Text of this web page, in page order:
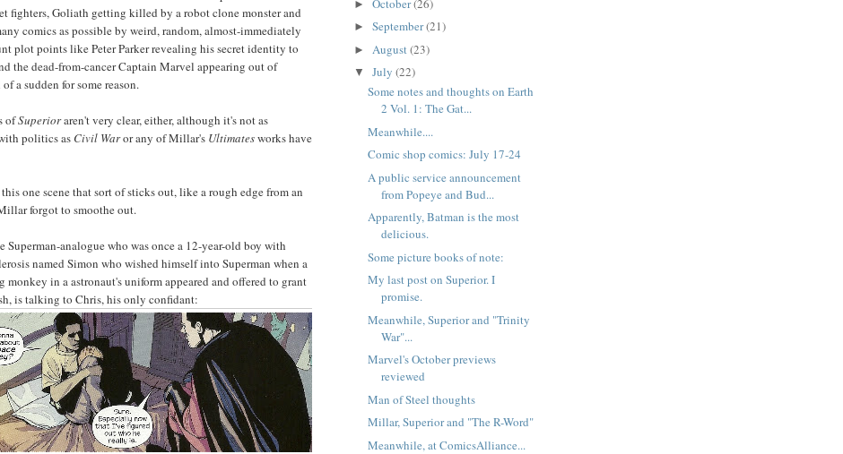
fighters, Goliath getting killed by a robot clone monster and
comics as possible by weird, random, almost-immediately
plot points like Peter Parker revealing his secret identity to
the dead-from-cancer Captain Marvel appearing out of
a sudden for some reason.
ofSuperioraren't very clear, either, although it's not as
politics as Civil Waror any of Millar's Ultimatesworks have
one scene that sort of sticks out, like a rough edge from an
forgot to smoothe out.
Superman-analogue who was once a 12-year-old boy with
named Simon who wished himself into Superman when a
in a astronaut's uniform appeared and offered to grant
is talking to Chris, his only confidant:
► October(26)
► September(21)
► August(23)
▼ July (22)
Some notes and thoughts on Earth
2 Vol. 1: The Gat...
Meanwhile....
Comic shop comics: July 17-24
A public service announcement
from Popeye and Bud...
Apparently, Batman is the most
delicious.
Some picture books of note:
My last post on Superior. I
promise.
Meanwhile, Superior and "Trinity
War"...
Marvel's October previews
reviewed
Man of Steel thoughts
Millar, Superior and "The R-Word"
Meanwhile, at ComicsAlliance...